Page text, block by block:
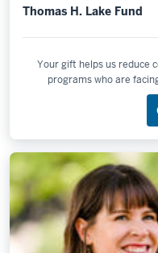
Thomas H. Lake Fund
Your gift helps us reduce
programs who are